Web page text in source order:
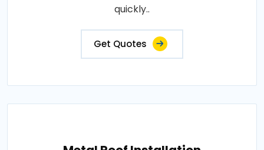
quickly..
Get Quotes